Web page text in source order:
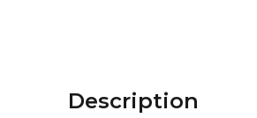
Description